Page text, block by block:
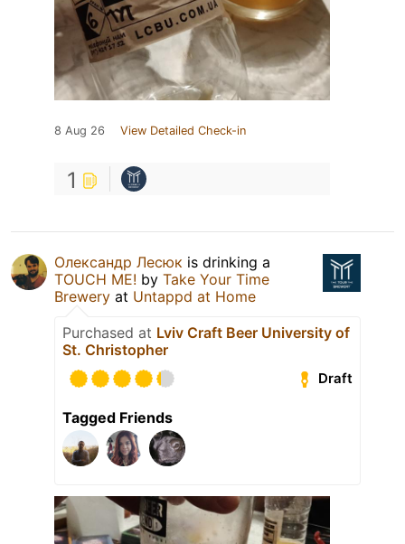
8 Aug 26 View Detailed Check-in
1
Олександр Лесюк is drinking a
TOUCH ME! by Take Your Time
Brewery at Untappd at Home
Purchased at Lviv Craft Beer University of
St. Christopher
Draft
Tagged Friends